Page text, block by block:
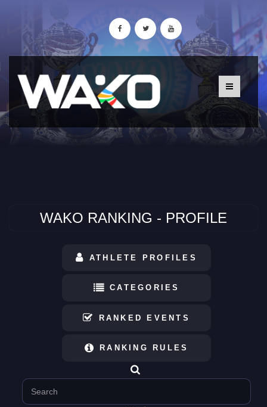
WAKO RANKING - PROFILE
ATHLETE PROFILES
CATEGORIES
RANKED EVENTS
RANKING RULES